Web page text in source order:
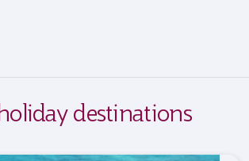
destinations